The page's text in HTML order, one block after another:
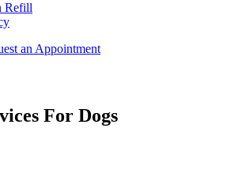
Refill
an Appointment
For Dogs